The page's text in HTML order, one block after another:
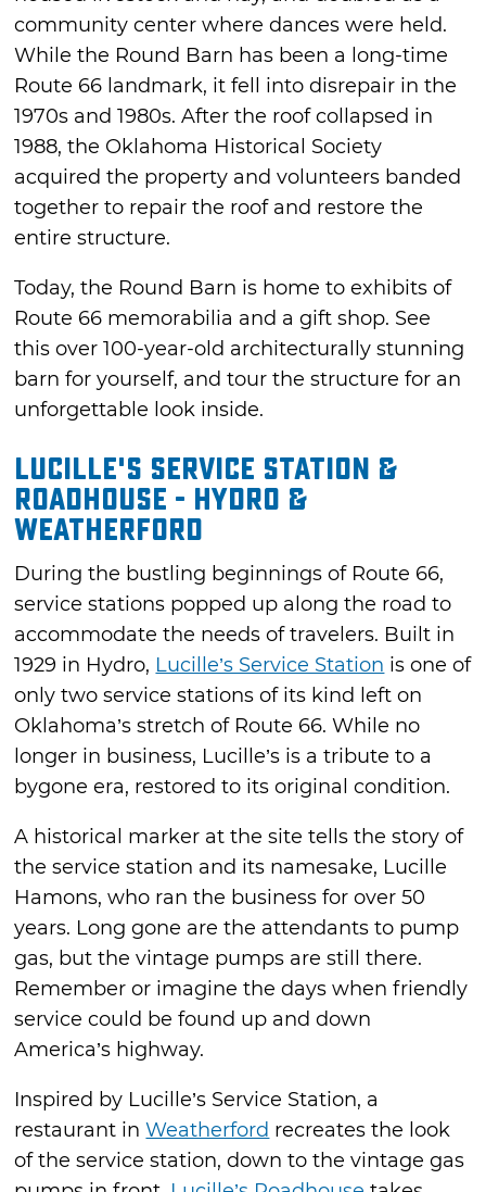
community center where dances were held.
While the Round Barn has been a long-time
Route 66 landmark, it fell into disrepair in the
1970s and 1980s. After the roof collapsed in
1988, the Oklahoma Historical Society
acquired the property and volunteers banded
together to repair the roof and restore the
entire structure.
Today, the Round Barn is home to exhibits of
Route 66 memorabilia and a gift shop. See
this over 100-year-old architecturally stunning
barn for yourself, and tour the structure for an
unforgettable look inside.
Lucille's Service Station &
Roadhouse - Hydro &
Weatherford
During the bustling beginnings of Route 66,
service stations popped up along the road to
accommodate the needs of travelers. Built in
1929 in Hydro, Lucille’s Service Station is one of
only two service stations of its kind left on
Oklahoma’s stretch of Route 66. While no
longer in business, Lucille’s is a tribute to a
bygone era, restored to its original condition.
A historical marker at the site tells the story of
the service station and its namesake, Lucille
Hamons, who ran the business for over 50
years. Long gone are the attendants to pump
gas, but the vintage pumps are still there.
Remember or imagine the days when friendly
service could be found up and down
America’s highway.
Inspired by Lucille’s Service Station, a
restaurant inWeatherford recreates the look
of the service station, down to the vintage gas